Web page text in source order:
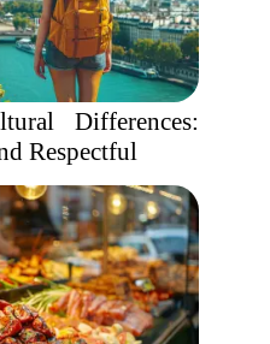
Differences:
Respectful